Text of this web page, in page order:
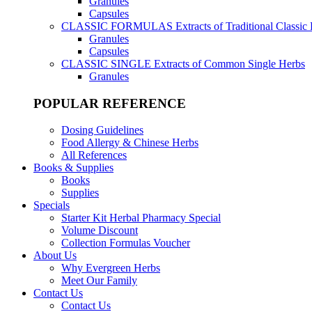
Capsules
CLASSIC FORMULAS Extracts of Traditional Classic
Granules
Capsules
CLASSIC SINGLE Extracts of Common Single Herbs
Granules
POPULAR REFERENCE
Dosing Guidelines
Food Allergy & Chinese Herbs
All References
Books & Supplies
Books
Supplies
Specials
Starter Kit Herbal Pharmacy Special
Volume Discount
Collection Formulas Voucher
About Us
Why Evergreen Herbs
Meet Our Family
Contact Us
Contact Us